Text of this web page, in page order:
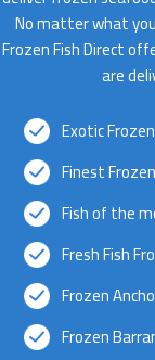
No matter what
Frozen Fish Direct
are
Exotic
Finest
Fish of the
Fresh Fish
Frozen
Frozen